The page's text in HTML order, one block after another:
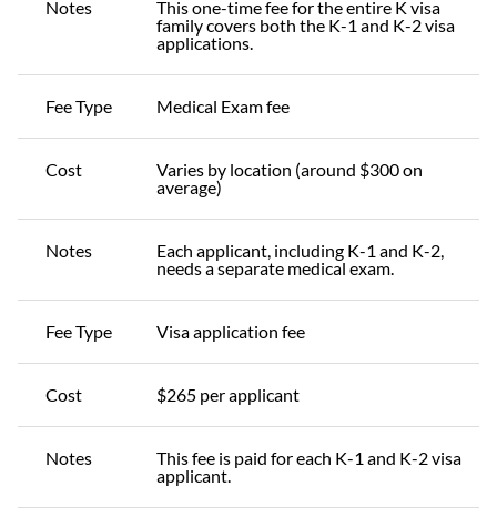
Notes
This one-time fee for the entire K visa
family covers both the K-1 and K-2 visa
applications.
Fee Type Medical Exam fee
Cost
Varies by location (around $300 on
average)
Notes
Each applicant, including K-1 and K-2,
needs a separate medical exam.
Fee Type Visa application fee
Cost $265 per applicant
Notes
This fee is paid for each K-1 and K-2 visa
applicant.